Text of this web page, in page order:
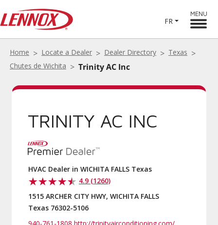
FR
MENU
Home Locate a Dealer Dealer Directory
Texas
Chutes de Wichita
Trinity AC Inc
TRINITY AC INC
HVAC Dealer in WICHITA FALLS Texas
4.9 (1260)
1515 ARCHER CITY HWY, WICHITA FALLS
Texas 76302-5106